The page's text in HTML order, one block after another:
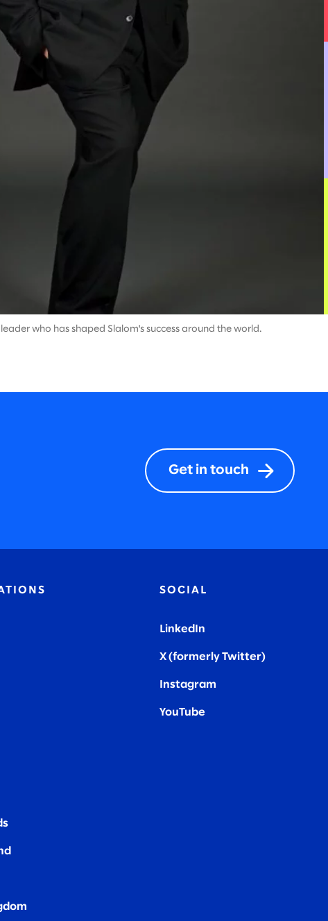
who has shaped Slalom's success around the world.
Get in touch
SOCIAL
LinkedIn
X (formerly Twitter)
Instagram
YouTube